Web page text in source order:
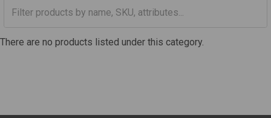
There are no products listed under this category.